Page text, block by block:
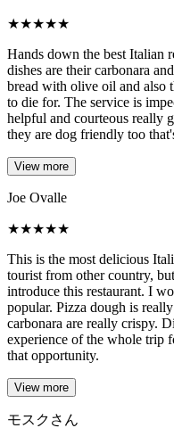
★★★★★
Hands down the best Italian
dishes are their carbonara
bread with olive oil and also
to die for. The service is
helpful and courteous really
they are dog friendly too
View more
Joe Ovalle
★★★★★
This is the most delicious
tourist from other country,
introduce this restaurant. I
popular. Pizza dough is
carbonara are really crispy.
experience of the whole trip
that opportunity.
View more
モスクさん